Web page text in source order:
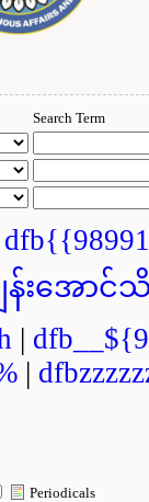
Search Term
းအောင်
|
|
Periodicals